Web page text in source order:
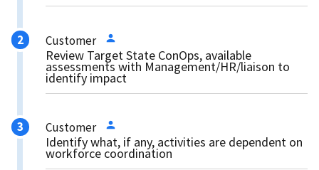
Customer
Review Target State ConOps, available
assessments with Management/HR/liaison to
identify impact
Customer
Identify what, if any, activities are dependent on
workforce coordination